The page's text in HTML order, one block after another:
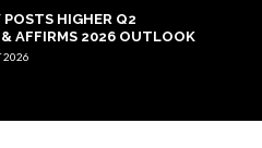
HIGHER Q2
& AFFIRMS 2026 OUTLOOK
2026